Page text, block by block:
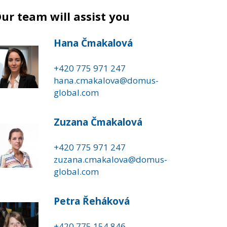
team will assist you
Hana Čmakalová
+420 775 971 247
hana.cmakalova@domus-
global.com
Zuzana Čmakalová
+420 775 971 247
zuzana.cmakalova@domus-
global.com
Petra Řeháková